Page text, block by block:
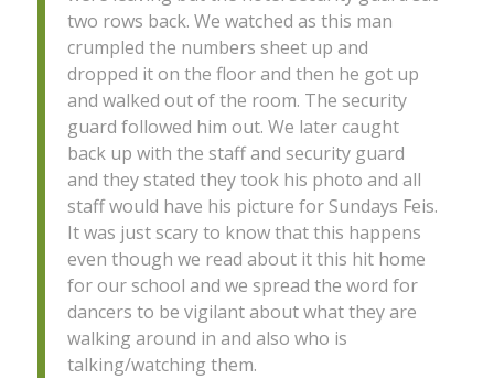
two rows back. We watched as this man
crumpled the numbers sheet up and
dropped it on the floor and then he got up
and walked out of the room. The security
guard followed him out. We later caught
back up with the staff and security guard
and they stated they took his photo and all
staff would have his picture for Sundays Feis.
It was just scary to know that this happens
even though we read about it this hit home
for our school and we spread the word for
dancers to be vigilant about what they are
walking around in and also who is
talking/watching them.